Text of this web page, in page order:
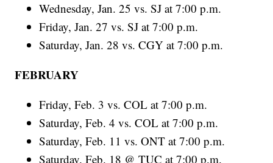
Wednesday, Jan. 25 vs. SJ at 7:00 p.m.
Friday, Jan. 27 vs. SJ at 7:00 p.m.
Saturday, Jan. 28 vs. CGY at 7:00 p.m.
FEBRUARY
Friday, Feb. 3 vs. COL at 7:00 p.m.
Saturday, Feb. 4 vs. COL at 7:00 p.m.
Saturday, Feb. 11 vs. ONT at 7:00 p.m.
Saturday, Feb. 18 @ TUC at 7:00 p.m.